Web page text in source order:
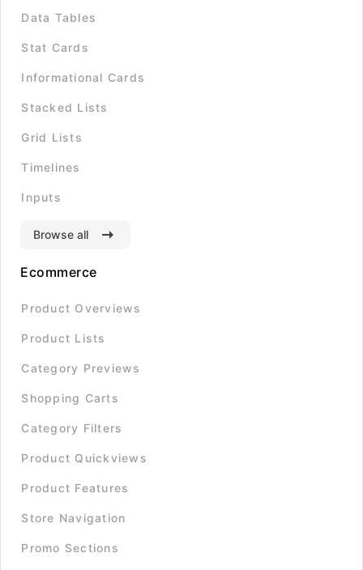
Data Tables
Stat Cards
Informational Cards
Stacked Lists
Grid Lists
Timelines
Inputs
Browse all
Ecommerce
Product Overviews
Product Lists
Category Previews
Shopping Carts
Category Filters
Product Quickviews
Product Features
Store Navigation
Promo Sections